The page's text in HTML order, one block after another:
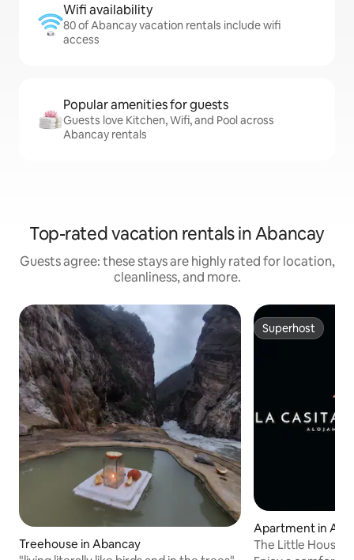
Wifi availability
80 of Abancay vacation rentals include wifi
access
Popular amenities for guests
Guests love Kitchen, Wifi, and Pool across
Abancay rentals
Top-rated vacation rentals in Abancay
Guests agree: these stays are highly rated for location,
cleanliness, and more.
Treehouse in Abancay
Superhost
Superhost
Apartment in
The Little House